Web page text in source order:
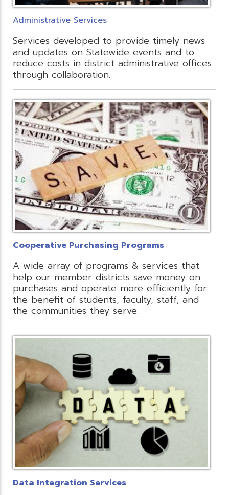
Administrative Services
Services developed to provide timely news
and updates on Statewide events and to
reduce costs in district administrative offices
through collaboration.
Cooperative Purchasing Programs
A wide array of programs & services that
help our member districts save money on
purchases and operate more efficiently for
the benefit of students, faculty, staff, and
the communities they serve.
Data Integration Services